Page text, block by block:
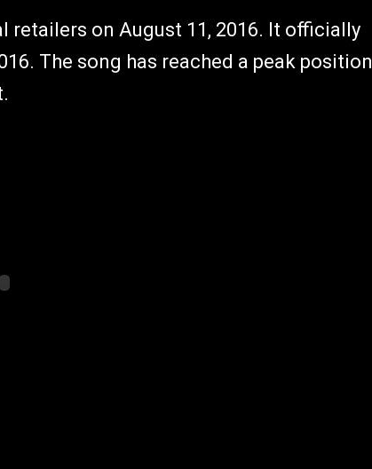
retailers on August 11, 2016. It officially
The song has reached a peak position